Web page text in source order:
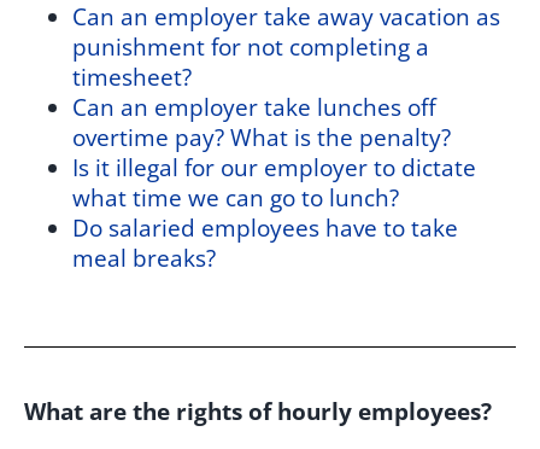
Can an employer take away vacation as
punishment for not completing a
timesheet?
Can an employer take lunches off
overtime pay? What is the penalty?
Is it illegal for our employer to dictate
what time we can go to lunch?
Do salaried employees have to take
meal breaks?
What are the rights of hourly employees?